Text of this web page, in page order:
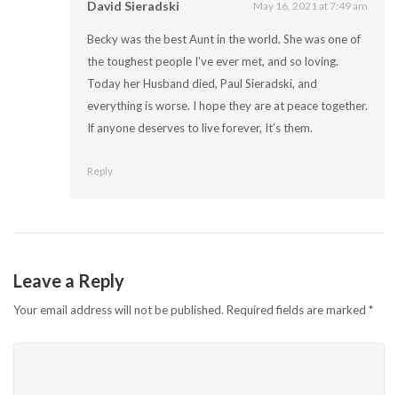
David Sieradski May 16, 2021 at 7:49 am
Becky was the best Aunt in the world. She was one of
the toughest people I’ve ever met, and so loving.
Today her Husband died, Paul Sieradski, and
everything is worse. I hope they are at peace together.
If anyone deserves to live forever, It’s them.
Reply
Leave a Reply
Your email address will not be published. Required fields are marked *